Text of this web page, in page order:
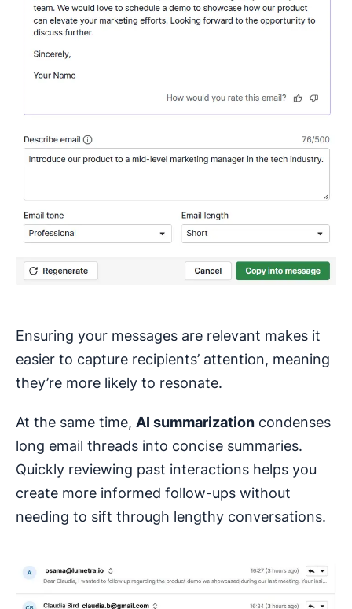
Ensuring your messages are relevant makes it
easier to capture recipients’ attention, meaning
they’re more likely to resonate.
At the same time, AI summarization condenses
long email threads into concise summaries.
Quickly reviewing past interactions helps you
create more informed follow-ups without
needing to sift through lengthy conversations.